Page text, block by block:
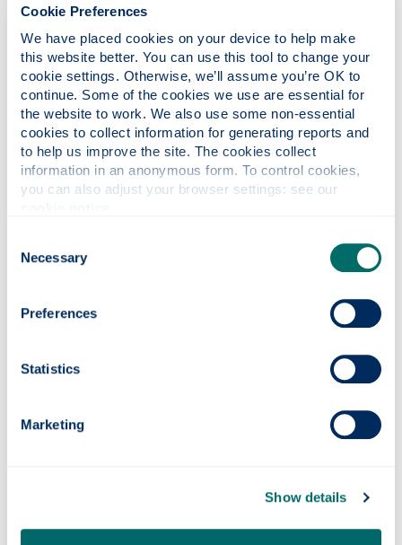
Cookie Preferences
We have placed cookies on your device to help make
this website better. You can use this tool to change your
cookie settings. Otherwise, we’ll assume you’re OK to
continue. Some of the cookies we use are essential for
the website to work. We also use some non-essential
cookies to collect information for generating reports and
to help us improve the site. The cookies collect
information in an anonymous form. To control cookies,
Selection
Necessary
Preferences
Statistics
Marketing
Show details
recognise the increasing barriers that patent
regimes could have on microbiological research.
There will be increased attention on existing legal
regimes concerning Intellectual property of
microbial resources and the need for developing a
commons regime on the lines of Farmer’s rights
developed for plant varieties.
Tell us about any research you are
currently involved in...
importance of microbial resources and the barriers
associated to a commons regime for microbial
What initially attracted you to the
Broadly, the research of SCELG on environmental
law and governance but specifically Saskia’s work
Find out more about David's research
Agricultural microbial resources: private property
Symbiotic soil fungi enhance ecosystem resilience